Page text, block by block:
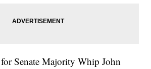
Senate Majority Whip John